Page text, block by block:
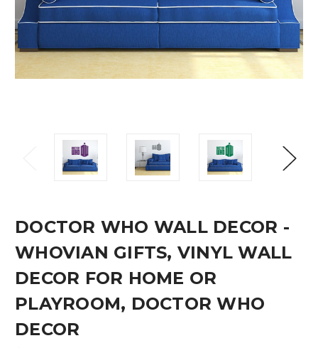
DOCTOR WHO WALL DECOR -
WHOVIAN GIFTS, VINYL WALL
DECOR FOR HOME OR
PLAYROOM, DOCTOR WHO
DECOR